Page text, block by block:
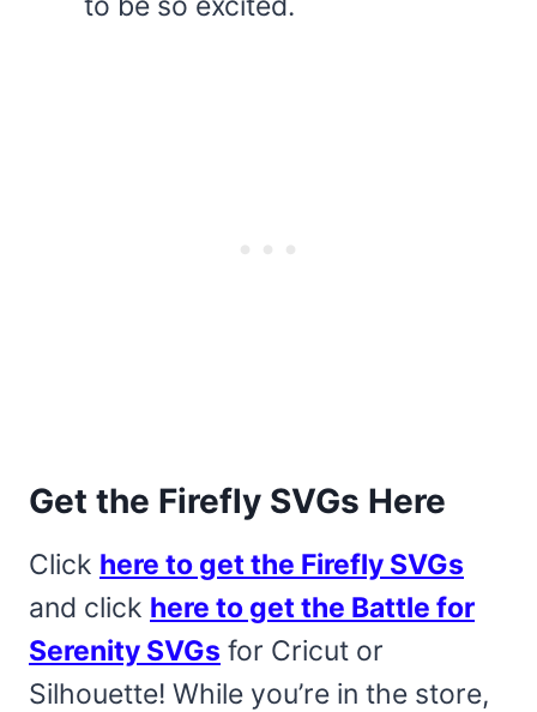
Get the Firefly SVGs Here
Click here to get the Firefly SVGs
and click here to get the Battle for
Serenity SVGs for Cricut or
Silhouette! While you’re in the store,